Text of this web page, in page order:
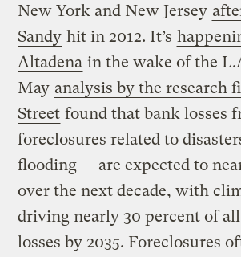
New York and New Jersey
Sandy hit in 2012. It’s
Altadena in the wake of the
May analysis by the research
Street found that bank losses
foreclosures related to
flooding — are expected to
over the next decade, with
driving nearly 30 percent of
losses by 2035. Foreclosures